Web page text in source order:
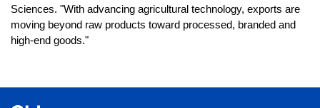
Sciences. "With advancing agricultural technology, exports are
moving beyond raw products toward processed, branded and
high-end goods."